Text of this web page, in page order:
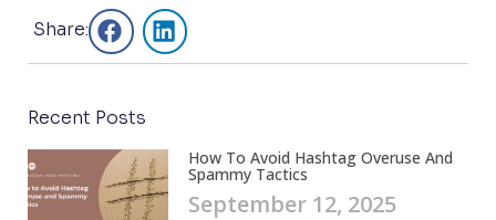
Share:
Recent Posts
How To Avoid Hashtag Overuse And
Spammy Tactics
September 12, 2025